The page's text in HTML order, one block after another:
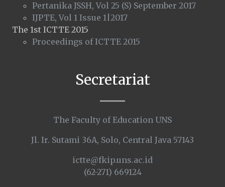
Pertanika JSSH, Vol 25 (S) September 2017
IJPTE, Vol 1 Issue 1|2017
The 1st ICTTE 2015
Proceedings of ICTTE 2015
Secretariat
The Faculty of Education UNS
Jl. Ir. Sutami 36A, Solo, Central Java 57143
ictte@fkip.uns.ac.id
(62-271) 669124